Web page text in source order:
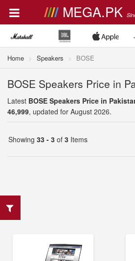
MEGA.PK
Home Speakers BOSE
BOSE Speakers Price in
Latest BOSE Speakers Price in
46,999, updated for August 2026.
Showing 33 - 3 of 3 Items